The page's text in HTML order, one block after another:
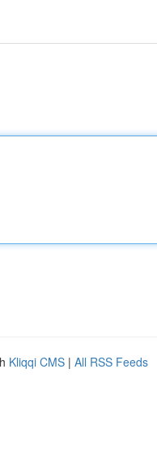
Kliqqi CMS | All RSS Feeds